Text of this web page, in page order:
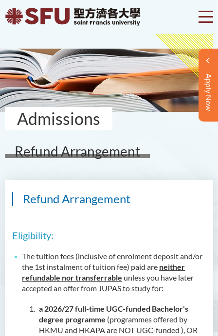
Apply Now
Admissions
Refund Arrangement
Refund Arrangement
Eligibility:
The tuition fees (inclusive of enrolment deposit and/or
the 1st instalment of tuition fee) paid are neither
refundable nor transferrable unless you have later
accepted an offer from JUPAS to study for:
a 2026/27full-time UGC-funded Bachelor's
degree programme (programmes offered by
HKMU and HKAPA are NOT UGC-funded ), OR